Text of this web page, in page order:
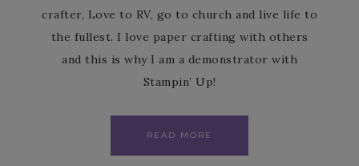
crafter, Love to RV, go to church and live life to
the fullest. I love paper crafting with others
and this is why I am a demonstrator with
Stampin’ Up!
READ MORE